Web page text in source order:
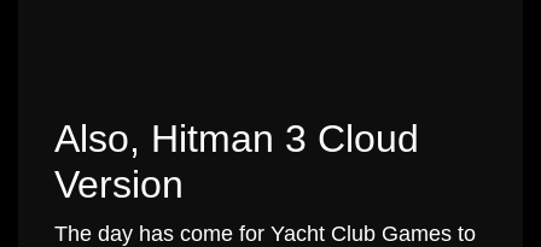
Also, Hitman 3 Cloud
Version
The day has come for Yacht Club Games to